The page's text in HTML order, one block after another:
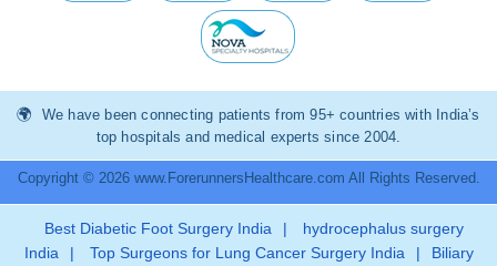
We have been connecting patients from 95+ countries with India’s
top hospitals and medical experts since 2004.
Copyright © 2026 www.ForerunnersHealthcare.com All Rights Reserved.
Best Diabetic Foot Surgery India |
hydrocephalus surgery
India
| Top Surgeons for Lung Cancer Surgery India |
Biliary